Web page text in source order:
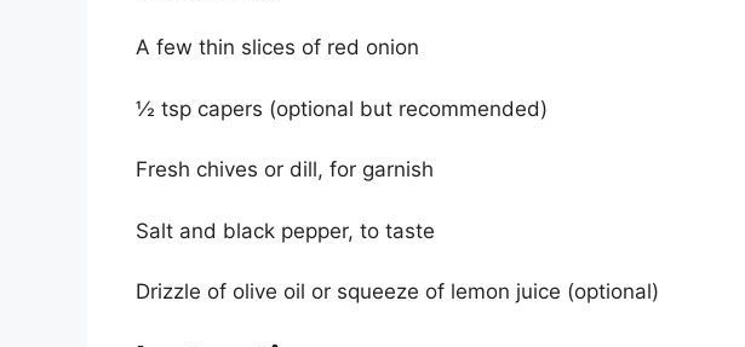
A few thin slices of red onion
½ tsp capers (optional but recommended)
Fresh chives or dill, for garnish
Salt and black pepper, to taste
Drizzle of olive oil or squeeze of lemon juice (optional)